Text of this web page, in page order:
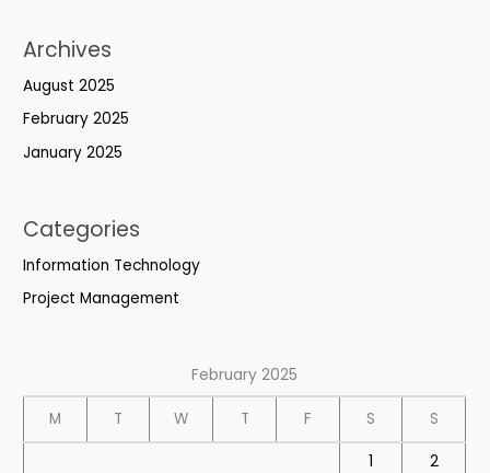
Archives
August 2025
February 2025
January 2025
Categories
Information Technology
Project Management
February 2025
M T W T F S S
1
2